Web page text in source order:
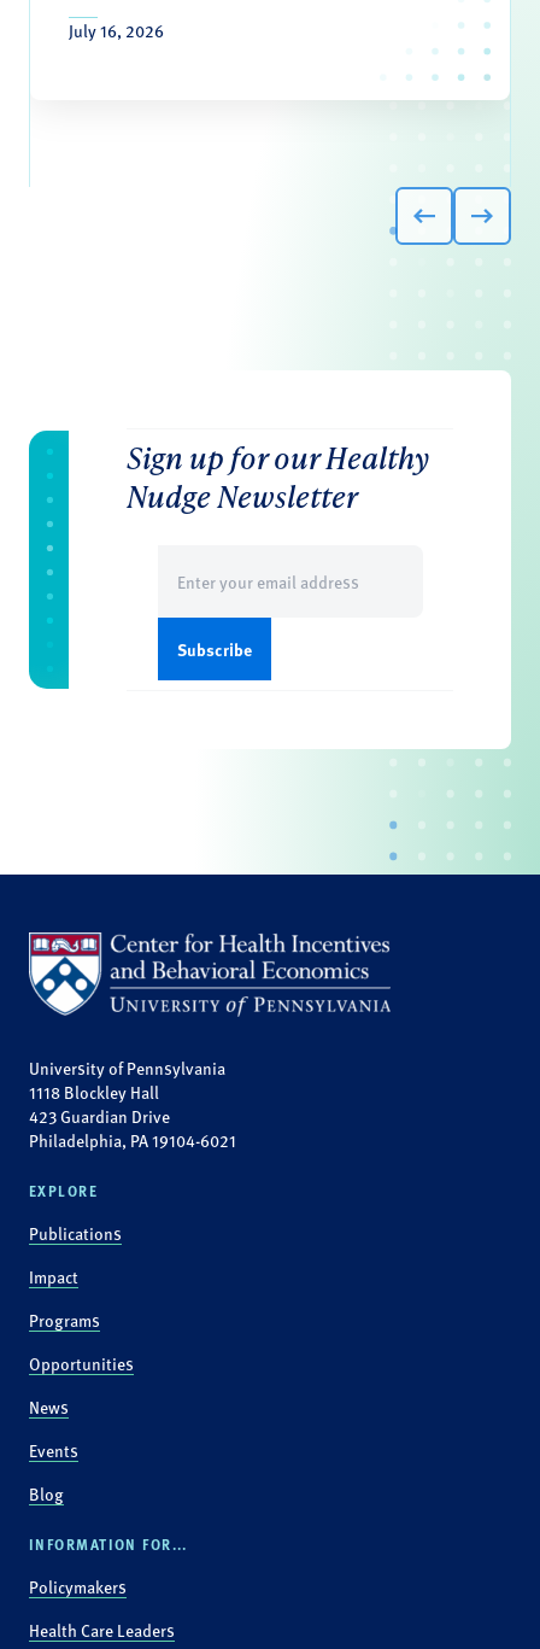
July 16, 2026
Sign up for our Healthy
Nudge Newsletter
(Required)
University of Pennsylvania
1118 Blockley Hall
423 Guardian Drive
Philadelphia, PA 19104-6021
EXPLORE
Publications
Impact
Programs
Opportunities
News
Events
Blog
INFORMATION FOR...
Policymakers
Health Care Leaders